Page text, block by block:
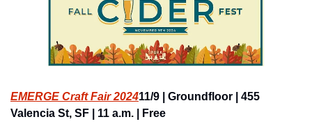
EMERGE Craft Fair 202411/9 | Groundfloor | 455
Valencia St, SF | 11 a.m. | Free